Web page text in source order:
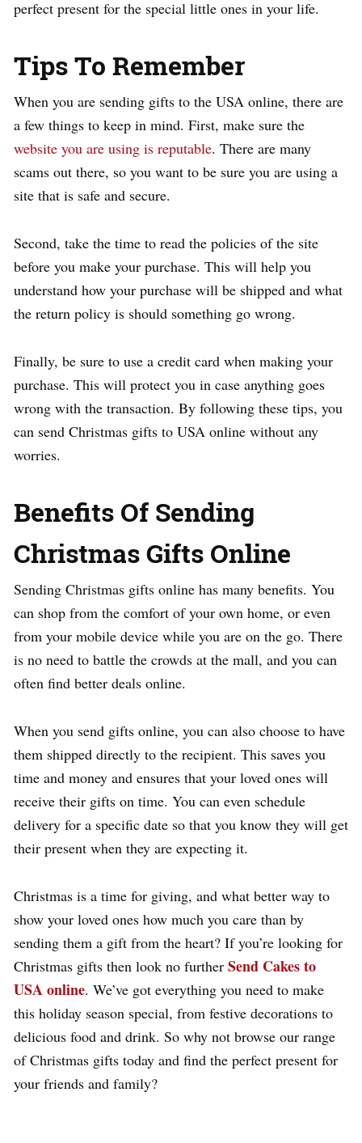
perfect present for the special little ones in your life.
Tips To Remember
When you are sending gifts to the USA online, there are
a few things to keep in mind. First, make sure the
website you are using is reputable. There are many
scams out there, so you want to be sure you are using a
site that is safe and secure.
Second, take the time to read the policies of the site
before you make your purchase. This will help you
understand how your purchase will be shipped and what
the return policy is should something go wrong.
Finally, be sure to use a credit card when making your
purchase. This will protect you in case anything goes
wrong with the transaction. By following these tips, you
can send Christmas gifts to USA online without any
worries.
Benefits Of Sending
Christmas Gifts Online
Sending Christmas gifts online has many benefits. You
can shop from the comfort of your own home, or even
from your mobile device while you are on the go. There
is no need to battle the crowds at the mall, and you can
often find better deals online.
When you send gifts online, you can also choose to have
them shipped directly to the recipient. This saves you
time and money and ensures that your loved ones will
receive their gifts on time. You can even schedule
delivery for a specific date so that you know they will get
their present when they are expecting it.
Christmas is a time for giving, and what better way to
show your loved ones how much you care than by
sending them a gift from the heart? If you’re looking for
Christmas gifts then look no further Send Cakes to
USA online. We’ve got everything you need to make
this holiday season special, from festive decorations to
delicious food and drink. So why not browse our range
of Christmas gifts today and find the perfect present for
your friends and family?